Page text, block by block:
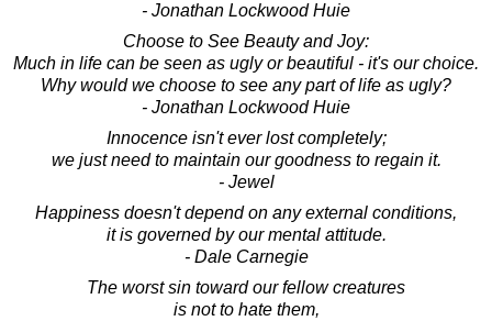
- Jonathan Lockwood Huie
Choose to See Beauty and Joy:
Much in life can be seen as ugly or beautiful - it's our choice.
Why would we choose to see any part of life as ugly?
- Jonathan Lockwood Huie
Innocence isn't ever lost completely;
we just need to maintain our goodness to regain it.
- Jewel
Happiness doesn't depend on any external conditions,
it is governed by our mental attitude.
- Dale Carnegie
The worst sin toward our fellow creatures
is not to hate them,